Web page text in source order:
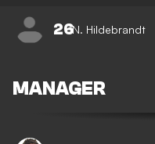
26N. Hildebrandt
MANAGER